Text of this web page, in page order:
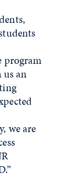
program
us an
we are